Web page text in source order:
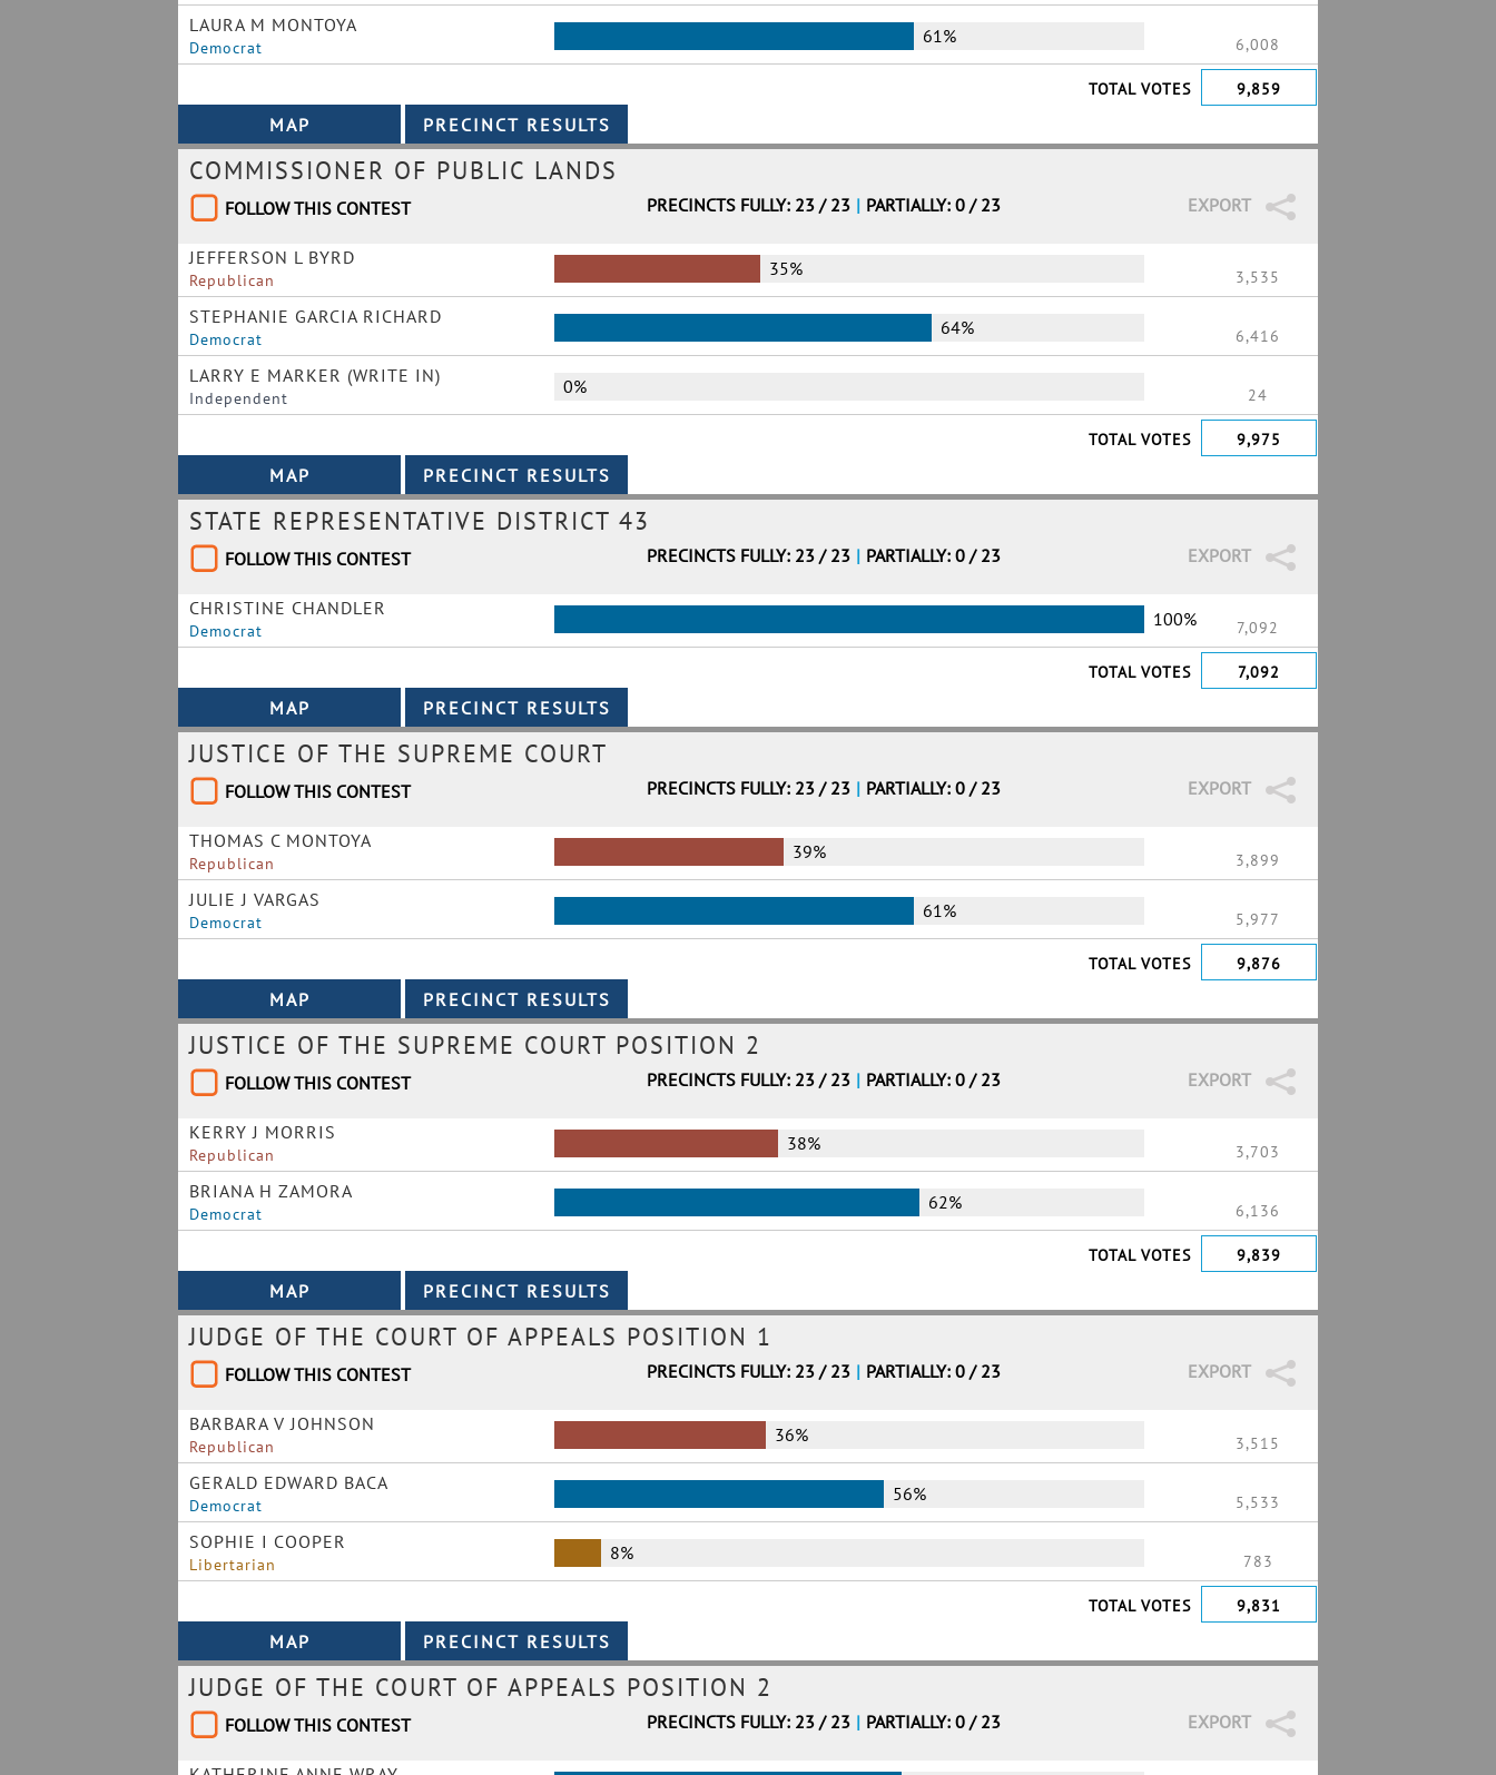
LAURA M MONTOYA
Democrat
61% 6,008
TOTAL VOTES 9,859
COMMISSIONER OF PUBLIC LANDS
FOLLOW THIS CONTEST EXPORT
PRECINCTS FULLY: 23 / 23 | PARTIALLY: 0 / 23
JEFFERSON L BYRD
Republican
35% 3,535
STEPHANIE GARCIA RICHARD
Democrat
64% 6,416
LARRY E MARKER (WRITE IN)
Independent
0% 24
TOTAL VOTES 9,975
STATE REPRESENTATIVE DISTRICT 43
FOLLOW THIS CONTEST EXPORT
PRECINCTS FULLY: 23 / 23 | PARTIALLY: 0 / 23
CHRISTINE CHANDLER
Democrat
100% 7,092
TOTAL VOTES 7,092
JUSTICE OF THE SUPREME COURT
FOLLOW THIS CONTEST EXPORT
PRECINCTS FULLY: 23 / 23 | PARTIALLY: 0 / 23
THOMAS C MONTOYA
Republican
39% 3,899
JULIE J VARGAS
Democrat
61% 5,977
TOTAL VOTES 9,876
JUSTICE OF THE SUPREME COURT POSITION 2
FOLLOW THIS CONTEST EXPORT
PRECINCTS FULLY: 23 / 23 | PARTIALLY: 0 / 23
KERRY J MORRIS
Republican
38% 3,703
BRIANA H ZAMORA
Democrat
62% 6,136
TOTAL VOTES 9,839
JUDGE OF THE COURT OF APPEALS POSITION 1
FOLLOW THIS CONTEST EXPORT
PRECINCTS FULLY: 23 / 23 | PARTIALLY: 0 / 23
BARBARA V JOHNSON
Republican
36% 3,515
GERALD EDWARD BACA
Democrat
56% 5,533
SOPHIE I COOPER
Libertarian
8% 783
TOTAL VOTES 9,831
JUDGE OF THE COURT OF APPEALS POSITION 2
FOLLOW THIS CONTEST EXPORT
PRECINCTS FULLY: 23 / 23 | PARTIALLY: 0 / 23